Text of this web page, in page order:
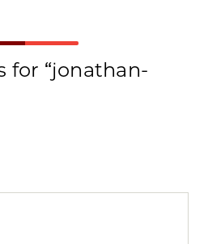
for “jonathan-